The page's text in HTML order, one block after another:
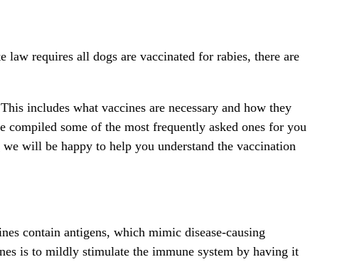
requires all dogs are vaccinated for rabies, there are
includes what vaccines are necessary and how they
compiled some of the most frequently asked ones for you
will be happy to help you understand the vaccination
contain antigens, which mimic disease-causing
is to mildly stimulate the immune system by having it